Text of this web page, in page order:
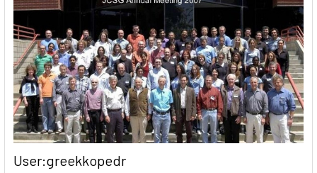
User:greekkopedr